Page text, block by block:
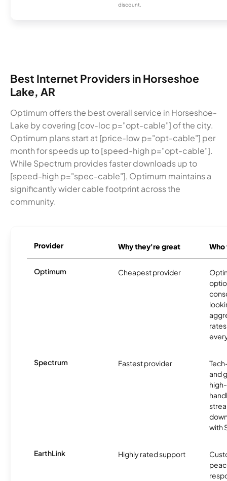
discount.
Best Internet Providers in Horseshoe
Lake, AR
Optimum offers the best overall service in Horseshoe-
Lake by covering [cov-loc p="opt-cable"] of the city.
Optimum plans start at [price-low p="opt-cable"] per
month for speeds up to [speed-high p="opt-cable"].
While Spectrum provides faster downloads up to
[speed-high p="spec-cable"], Optimum maintains a
significantly wider cable footprint across the
community.
Provider Why they're great
Optimum Cheapest provider
Spectrum Fastest provider
and
with
EarthLink Highly rated support